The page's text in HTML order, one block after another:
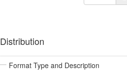
Distribution
Format Type and Description